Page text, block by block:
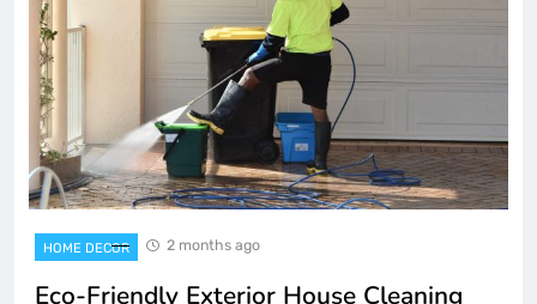
HOME DECOR 2 months ago
Eco-Friendly Exterior House Cleaning